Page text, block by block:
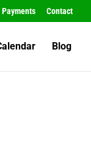
Payments Contact
Blog